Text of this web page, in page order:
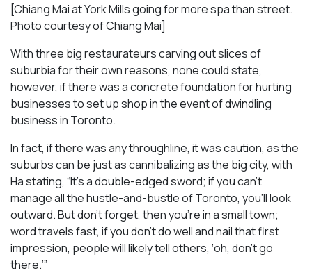
[Chiang Mai at York Mills going for more spa than street.
Photo courtesy of Chiang Mai]
With three big restaurateurs carving out slices of
suburbia for their own reasons, none could state,
however, if there was a concrete foundation for hurting
businesses to set up shop in the event of dwindling
business in Toronto.
In fact, if there was any throughline, it was caution, as the
suburbs can be just as cannibalizing as the big city, with
Ha stating, “It’s a double-edged sword; if you can’t
manage all the hustle-and-bustle of Toronto, you’ll look
outward. But don’t forget, then you’re in a small town;
word travels fast, if you don’t do well and nail that first
impression, people will likely tell others, ‘oh, don’t go
there.’”